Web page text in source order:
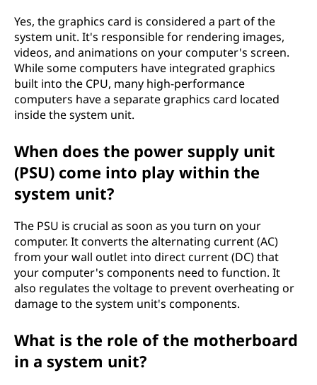
Yes, the graphics card is considered a part of the
system unit. It's responsible for rendering images,
videos, and animations on your computer's screen.
While some computers have integrated graphics
built into the CPU, many high-performance
computers have a separate graphics card located
inside the system unit.
When does the power supply unit
(PSU) come into play within the
system unit?
The PSU is crucial as soon as you turn on your
computer. It converts the alternating current (AC)
from your wall outlet into direct current (DC) that
your computer's components need to function. It
also regulates the voltage to prevent overheating or
damage to the system unit's components.
What is the role of the motherboard
in a system unit?